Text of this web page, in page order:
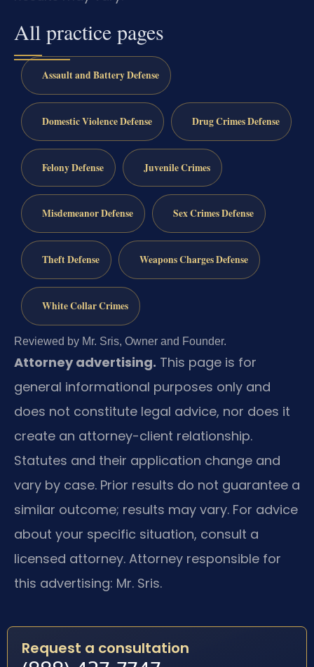
All practice pages
Assault and Battery Defense
Domestic Violence Defense Drug Crimes Defense
Felony Defense Juvenile Crimes
Misdemeanor Defense Sex Crimes Defense
Theft Defense Weapons Charges Defense
White Collar Crimes
Reviewed by Mr. Sris, Owner and Founder.
Attorney advertising. This page is for
general informational purposes only and
does not constitute legal advice, nor does it
create an attorney-client relationship.
Statutes and their application change and
vary by case. Prior results do not guarantee a
similar outcome; results may vary. For advice
about your specific situation, consult a
licensed attorney. Attorney responsible for
this advertising: Mr. Sris.
Request a consultation